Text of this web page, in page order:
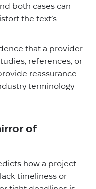
both cases can
the text’s
that a provider
references, or
reassurance
terminology
of
how a project
timeliness or